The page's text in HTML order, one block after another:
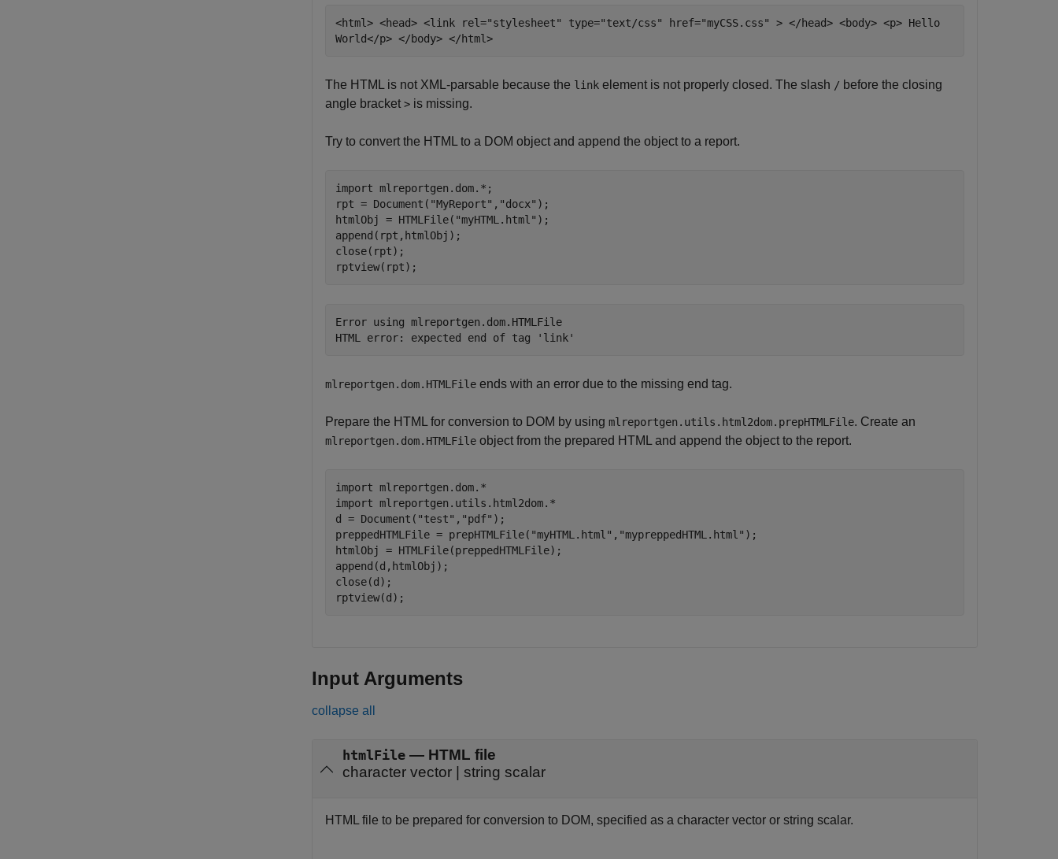
<html> <head> <link rel="stylesheet" type="text/css" href="myCSS.css" > </head> <body> <p> Hello
World</p> </body> </html>
The HTML is not XML-parsable because the link element is not properly closed. The slash / before the closing
angle bracket > is missing.
Try to convert the HTML to a DOM object and append the object to a report.
import mlreportgen.dom.* ;
rpt = Document( "MyReport" , "docx" );
htmlObj = HTMLFile( "myHTML.html" );
append(rpt,htmlObj);
close(rpt);
rptview(rpt);
Error using mlreportgen.dom.HTMLFile
HTML error: expected end of tag 'link'
mlreportgen.dom.HTMLFile ends with an error due to the missing end tag.
Prepare the HTML for conversion to DOM by using mlreportgen.utils.html2dom.prepHTMLFile. Create an
mlreportgen.dom.HTMLFile object from the prepared HTML and append the object to the report.
import mlreportgen.dom.*
import mlreportgen.utils.html2dom.*
d = Document( "test" , "pdf" );
preppedHTMLFile = prepHTMLFile( "myHTML.html" , "mypreppedHTML.html" );
htmlObj = HTMLFile(preppedHTMLFile);
append(d,htmlObj);
close(d);
rptview(d);
Input Arguments
collapse all
htmlFile — HTML file
character vector
string scalar
HTML file to be prepared for conversion to DOM, specified as a character vector or string scalar.